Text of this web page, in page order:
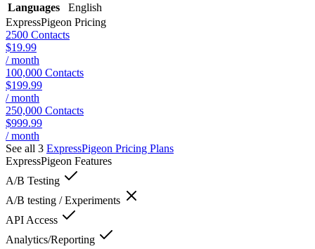
Languages
English
ExpressPigeon Pricing
2500 Contacts
$19.99
/ month
100,000 Contacts
$199.99
/ month
250,000 Contacts
$999.99
/ month
See all 3 ExpressPigeon Pricing Plans
ExpressPigeon Features
A/B Testing
A/B testing / Experiments
API Access
Analytics/Reporting